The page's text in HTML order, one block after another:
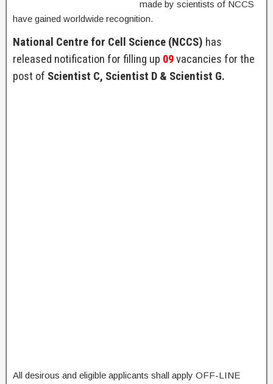
made by scientists of NCCS
have gained worldwide recognition.
National Centre for Cell Science (NCCS) has
released notification for filling up 09vacancies for the
post of Scientist C, Scientist D & Scientist G.
All desirous and eligible applicants shall apply OFF-LINE